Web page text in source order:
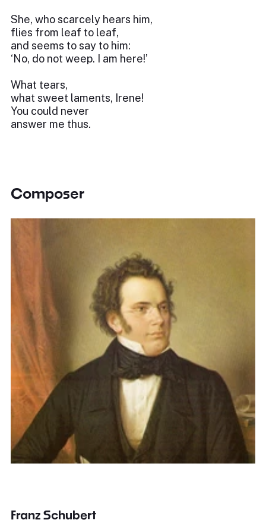
She, who scarcely hears him,
flies from leaf to leaf,
and seems to say to him:
‘No, do not weep. I am here!’
What tears,
what sweet laments, Irene!
You could never
answer me thus.
Composer
Franz Schubert